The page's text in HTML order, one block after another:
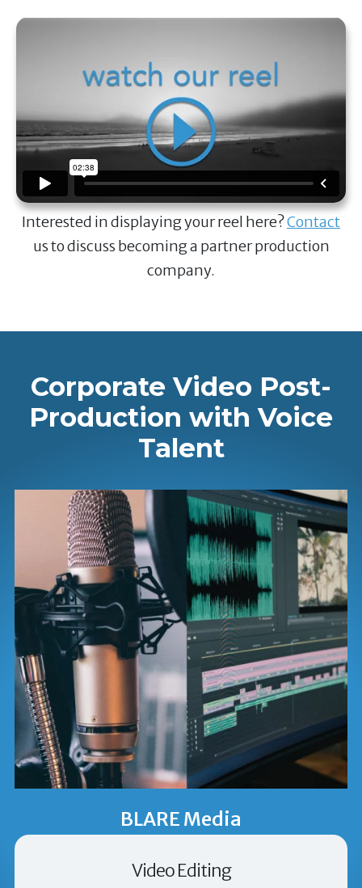
Interested in displaying your reel here?Contact
us to discuss becoming a partner production
company.
Corporate Video Post-
Production with Voice
Talent
BLARE Media
Video Editing